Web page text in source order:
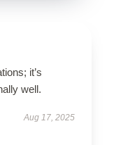
it’s
well.
Aug 17, 2025